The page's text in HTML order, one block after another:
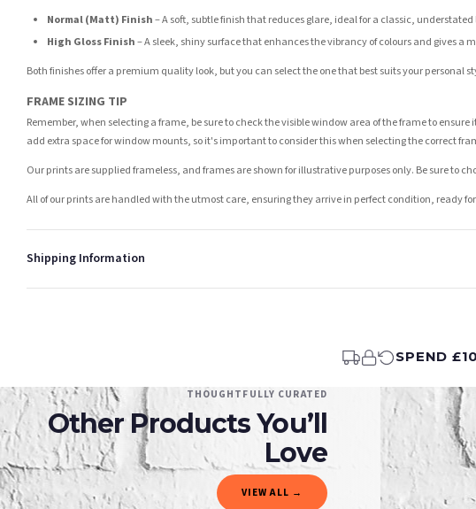
Normal (Matt) Finish– A soft, subtle finish that reduces glare, ideal for a classic, understated
High Gloss Finish– A sleek, shiny surface that enhances the vibrancy of colours and gives a
Both finishes offer a premium quality look, but you can select the one that best suits your personal
FRAME SIZING TIP
Remember, when selecting a frame, be sure to check the visible window area of the frame to
add extra space for window mounts, so it's important to consider this when selecting the correct
Our prints are supplied frameless, and frames are shown for illustrative purposes only. Be sure to
All of our prints are handled with the utmost care, ensuring they arrive in perfect condition, ready
Shipping Information
You will receive an email notification when tracking information is added. Your order will be
Delivery is free of charge for all destinations within United Kingdom (excluding the Channel Islands)
Please consider that whilst every effort is made on our part to dispatch your order on time, we
estimates only.
Gifted Delivery (Brand Ambassadors)
If your order is Gifted (i.e., Brand Ambassadors), during busy periods, we may need to prioritise
SPEND
THOUGHTFULLY CURATED
Other Products You’ll
Love
VIEW ALL →